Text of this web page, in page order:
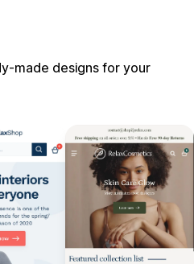
made designs for your